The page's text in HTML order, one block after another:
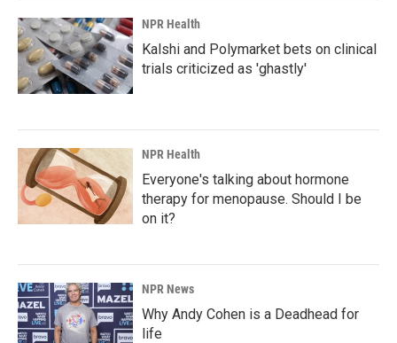
NPR Health
Kalshi and Polymarket bets on clinical
trials criticized as 'ghastly'
NPR Health
Everyone's talking about hormone
therapy for menopause. Should I be
on it?
NPR News
Why Andy Cohen is a Deadhead for
life